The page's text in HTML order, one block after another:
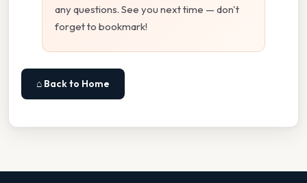
any questions. See you next time — don't
forget to bookmark!
⌂ Back to Home